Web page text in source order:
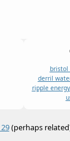
bristol
derril
ripple energy
(perhaps